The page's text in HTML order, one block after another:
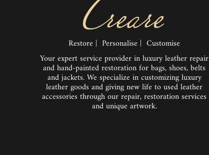
Restore | Personalise | Customise
Your expert service provider in luxury leather repair
and hand-painted restoration for bags, shoes, belts
and jackets. We specialize in customizing luxury
leather goods and giving new life to used leather
accessories through our repair, restoration services
and unique artwork.